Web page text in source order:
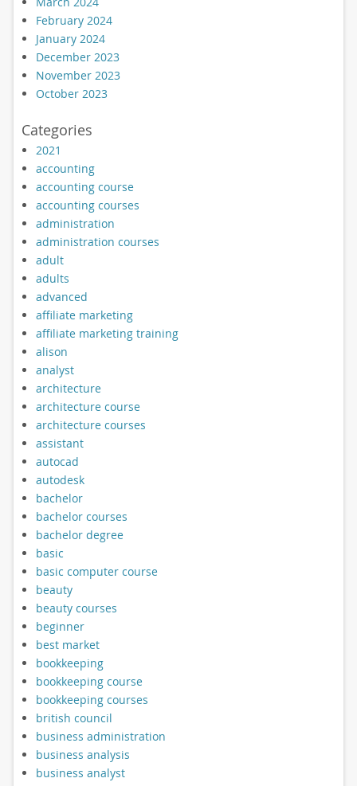
February 2024
January 2024
December 2023
November 2023
October 2023
Categories
2021
accounting
accounting course
accounting courses
administration
administration courses
adult
adults
advanced
affiliate marketing
affiliate marketing training
alison
analyst
architecture
architecture course
architecture courses
assistant
autocad
autodesk
bachelor
bachelor courses
bachelor degree
basic
basic computer course
beauty
beauty courses
beginner
best market
bookkeeping
bookkeeping course
bookkeeping courses
british council
business administration
business analysis
business analyst